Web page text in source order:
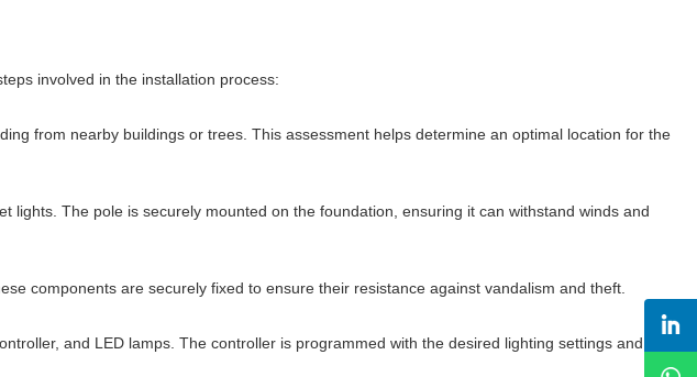
involved in the installation process:
from nearby buildings or trees. This assessment helps determine an optimal location for the
The pole is securely mounted on the foundation, ensuring it can withstand winds and
components are securely fixed to ensure their resistance against vandalism and theft.
and LED lamps. The controller is programmed with the desired lighting settings and